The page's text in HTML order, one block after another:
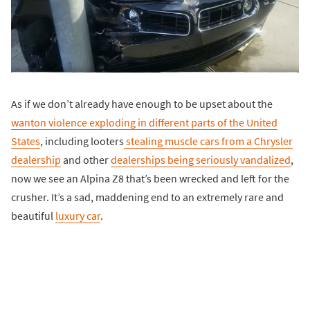
As if we don’t already have enough to be upset about the
wanton violence exploding in different parts of the United
States, including lootersstealing muscle cars from a Chrysler
dealership and otherdealerships being seriously vandalized,
now we see an Alpina Z8 that’s been wrecked and left for the
crusher. It’s a sad, maddening end to an extremely rare and
beautiful luxury car.